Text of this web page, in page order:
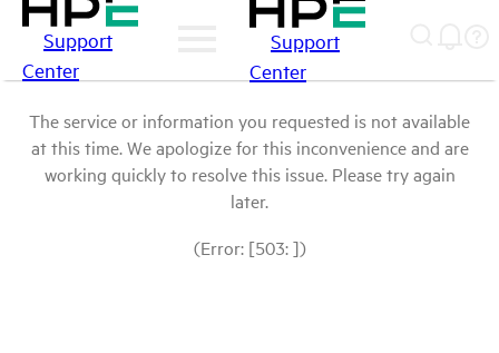
Support
Center
Support
Center
The service or information you requested is not available
at this time. We apologize for this inconvenience and are
working quickly to resolve this issue. Please try again
later.
(Error: [503: ])